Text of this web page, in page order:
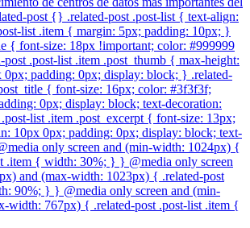
post {} .related-post .post-list { text-align:
list .item { margin: 5px; padding: 10px; }
{ font-size: 18px !important; color: #999999
.post-list .item .post_thumb { max-height:
0px; padding: 0px; display: block; } .related-
{ font-size: 16px; color: #3f3f3f;
0px; display: block; text-decoration:
list .item .post_excerpt { font-size: 13px;
10px 0px; padding: 0px; display: block; text-
only screen and (min-width: 1024px) {
.item { width: 30%; } } @media only screen
and (max-width: 1023px) { .related-post
90%; } } @media only screen and (min-
width: 767px) { .related-post .post-list .item {